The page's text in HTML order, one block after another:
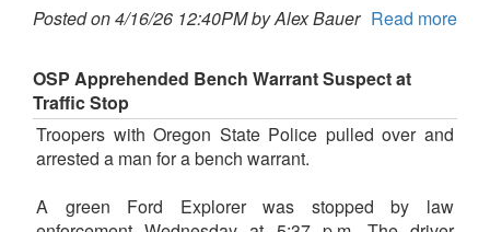
Posted on 4/16/26 12:40PM by Alex Bauer Read more
OSP Apprehended Bench Warrant Suspect at
Traffic Stop
Troopers with Oregon State Police pulled over and
arrested a man for a bench warrant.
A green Ford Explorer was stopped by law